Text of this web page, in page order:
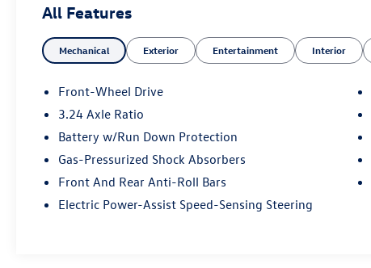
The 1.5L turbocharged engine and CVT
transmission provide a smooth, efficient ride,
while the responsive handling and four-wheel
driving dynamic. With 33 city/42 highway MPG,
keep you on the road longer.
Discover the perfect balance of style, technology,
and performance in this meticulously maintained
and experience the difference for yourself.
All Features
Mechanical Exterior Entertainment Interior
Front-Wheel Drive
3.24 Axle Ratio
Battery w/Run Down Protection
Gas-Pressurized Shock Absorbers
Front And Rear Anti-Roll Bars
Electric Power-Assist Speed-Sensing Steering